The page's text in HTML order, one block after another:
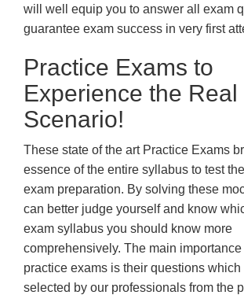
will well equip you to answer all exam
guarantee exam success in very first
Practice Exams to
Experience the Real
Scenario!
These state of the art Practice Exams
essence of the entire syllabus to test
exam preparation. By solving these
can better judge yourself and know
exam syllabus you should know more
comprehensively. The main
practice exams is their questions which
selected by our professionals from the